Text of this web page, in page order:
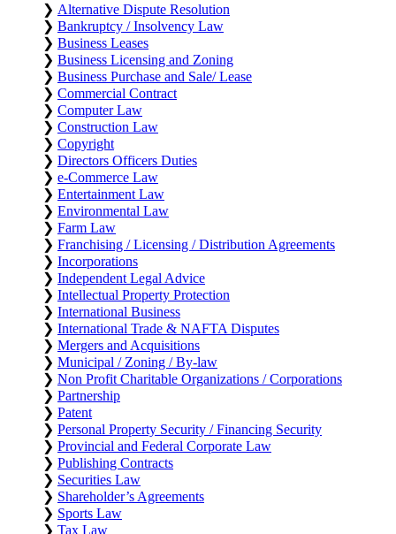
❯ Alternative Dispute Resolution
❯ Bankruptcy / Insolvency Law
❯ Business Leases
❯ Business Licensing and Zoning
❯ Business Purchase and Sale/ Lease
❯ Commercial Contract
❯ Computer Law
❯ Construction Law
❯ Copyright
❯ Directors Officers Duties
❯ e-Commerce Law
❯ Entertainment Law
❯ Environmental Law
❯ Farm Law
❯ Franchising / Licensing / Distribution Agreements
❯ Incorporations
❯ Independent Legal Advice
❯ Intellectual Property Protection
❯ International Business
❯ International Trade & NAFTA Disputes
❯ Mergers and Acquisitions
❯ Municipal / Zoning / By-law
❯ Non Profit Charitable Organizations / Corporations
❯ Partnership
❯ Patent
❯ Personal Property Security / Financing Security
❯ Provincial and Federal Corporate Law
❯ Publishing Contracts
❯ Securities Law
❯ Shareholder’s Agreements
❯ Sports Law
❯ Tax Law